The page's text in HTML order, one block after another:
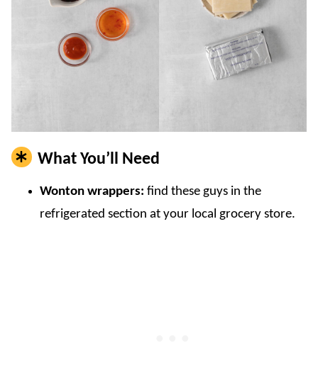
What You’ll Need
Wonton wrappers: find these guys in the
refrigerated section at your local grocery store.